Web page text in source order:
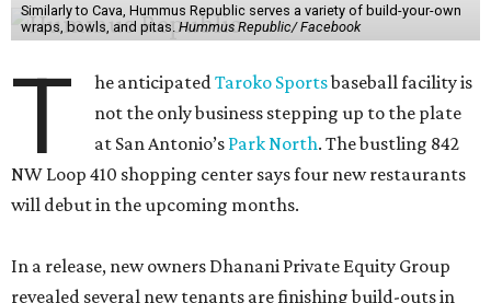
Similarly to Cava, Hummus Republic serves a variety of build-your-own
wraps, bowls, and pitas. Hummus Republic/ Facebook
T he anticipatedTaroko Sportsbaseball facility is
not the only business stepping up to the plate
at San Antonio’s Park North. The bustling 842
NW Loop 410 shopping center says four new restaurants
will debut in the upcoming months.
In a release, new owners Dhanani Private Equity Group
revealed several new tenants are finishing build-outs in